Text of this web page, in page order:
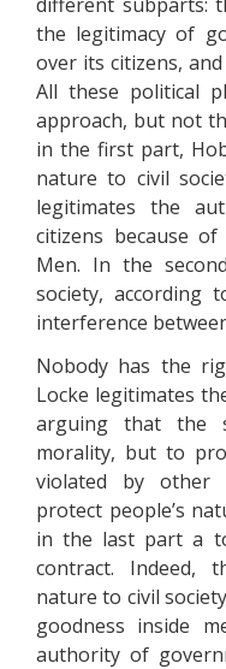
the legitimacy of
over its citizens,
All these political
approach, but not
in the first part,
nature to civil
legitimates the
citizens because
Men. In the
society, according
interference
Nobody has the
Locke legitimates
arguing that the
morality, but to
violated by other
protect people’s
in the last part a
contract. Indeed,
nature to civil
goodness inside
authority of